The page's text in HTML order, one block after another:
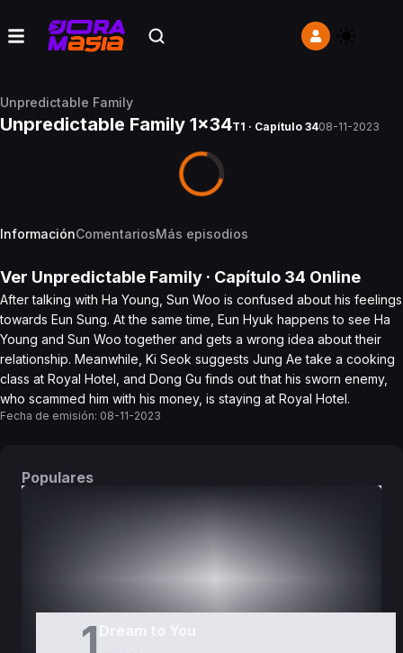
Unpredictable Family
Unpredictable Family 1x34T1 · Capítulo 3408-11-2023
InformaciónComentariosMás episodios
Ver Unpredictable Family · Capítulo 34 Online
After talking with Ha Young, Sun Woo is confused about his feelings
towards Eun Sung. At the same time, Eun Hyuk happens to see Ha
Young and Sun Woo together and gets a wrong idea about their
relationship. Meanwhile, Ki Seok suggests Jung Ae take a cooking
class at Royal Hotel, and Dong Gu finds out that his sworn enemy,
who scammed him with his money, is staying at Royal Hotel.
Fecha de emisión: 08-11-2023
Populares